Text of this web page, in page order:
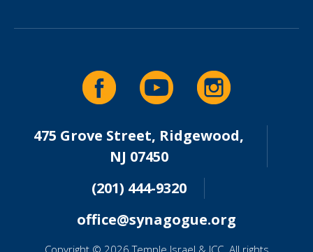
475 Grove Street, Ridgewood,
NJ 07450
(201) 444-9320
office@synagogue.org
Copyright © 2026 Temple Israel & JCC. All rights